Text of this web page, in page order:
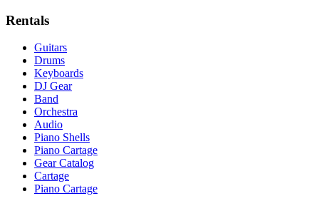
Rentals
Guitars
Drums
Keyboards
DJ Gear
Band
Orchestra
Audio
Piano Shells
Piano Cartage
Gear Catalog
Cartage
Piano Cartage